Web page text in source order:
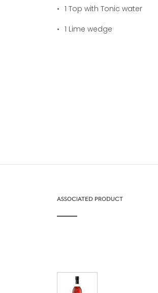
1 Top with Tonic water
1 Lime wedge
ASSOCIATED PRODUCT